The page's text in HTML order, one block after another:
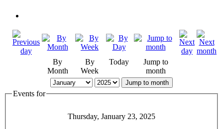
By
Month
By
Week
Today
Jump to
month
Jump to month
Events for
Thursday, January 23, 2025